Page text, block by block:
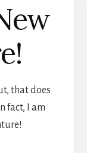
that does
fact, I am